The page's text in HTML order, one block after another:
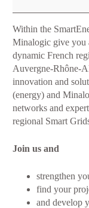
Trends
and
innovative
projects
in
Smart
Grids
Within the
Minalogic give you
dynamic French
Auvergne-Rhône-
innovation and
(energy) and
networks and
regional Smart
Join us and
strengthen
find your
and develop